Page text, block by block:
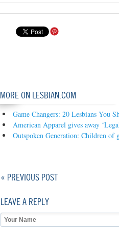
MORE ON LESBIAN.COM
Game Changers: 20 Lesbians You
American Apparel gives away
Outspoken Generation: Children of
« PREVIOUS POST
LEAVE A REPLY